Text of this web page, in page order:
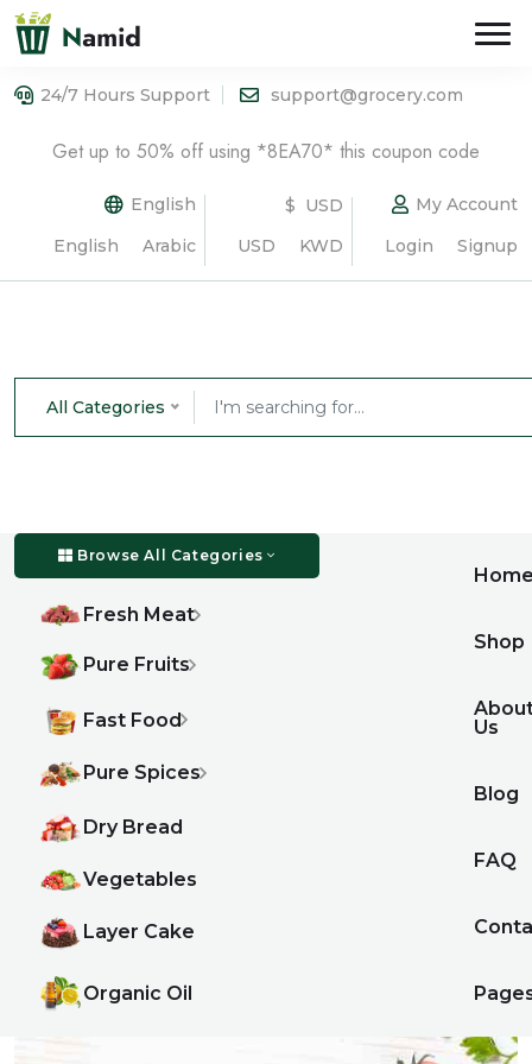
24/7 Hours Support support@grocery.com
Get up to 50% off using *8EA70* this coupon code
English
English
Arabic
$ USD
USD
KWD
My Account
Login
Signup
All Categories
Browse All Categories
Fresh Meat
Pure Fruits
Fast Food
Pure Spices
Dry Bread
Vegetables
Layer Cake
Organic Oil
Shop
Us
Blog
FAQ